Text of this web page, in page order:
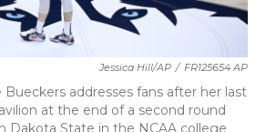
Jessica Hill/AP / FR125654 AP
Bueckers addresses fans after her last
at the end of a second round
Dakota State in the NCAA college